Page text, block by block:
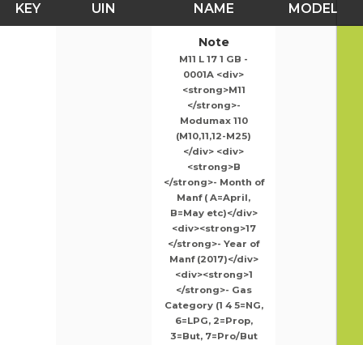
KEY UIN NAME MODEL
Note
M11 L 17 1 GB -
0001A <div>
<strong>M11
</strong>-
Modumax 110
(M10,11,12-M25)
</div> <div>
<strong>B
</strong>- Month of
Manf ( A=April,
B=May etc)</div>
<div><strong>17
</strong>- Year of
Manf (2017)</div>
<div><strong>1
</strong>- Gas
Category (1 4 5=NG,
6=LPG, 2=Prop,
3=But, 7=Pro/But